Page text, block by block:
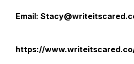
Email:
https://